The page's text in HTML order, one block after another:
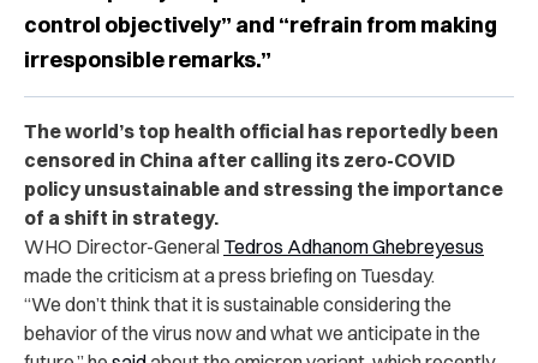
control objectively” and “refrain from making
irresponsible remarks.”
The world’s top health official has reportedly been
censored in China after calling its zero-COVID
policy unsustainable and stressing the importance
of a shift in strategy.
WHO Director-General Tedros Adhanom Ghebreyesus
made the criticism at a press briefing on Tuesday.
“We don’t think that it is sustainable considering the
behavior of the virus now and what we anticipate in the